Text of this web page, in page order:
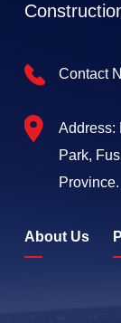
Contact
Address:
Park,
Province.
About Us